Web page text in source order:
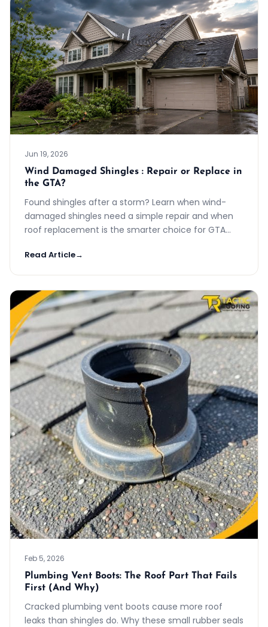
Jun 19, 2026
Wind Damaged Shingles : Repair or Replace in
the GTA?
Found shingles after a storm? Learn when wind-
damaged shingles need a simple repair and when
roof replacement is the smarter choice for GTA
Read Article→
Feb 5, 2026
Plumbing Vent Boots: The Roof Part That Fails
First (And Why)
Cracked plumbing vent boots cause more roof
leaks than shingles do. Why these small rubber seals